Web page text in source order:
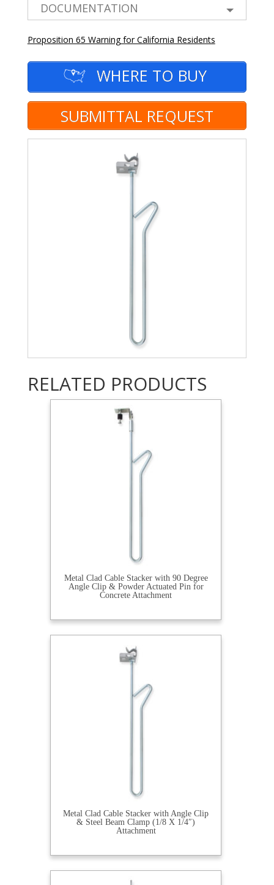
DOCUMENTATION
Proposition 65 Warning for California Residents
WHERE TO BUY
SUBMITTAL REQUEST
RELATED PRODUCTS
Metal Clad Cable Stacker with 90 Degree
Angle Clip & Powder Actuated Pin for
Concrete Attachment
Metal Clad Cable Stacker with Angle Clip
& Steel Beam Clamp (1/8 X 1/4″)
Attachment